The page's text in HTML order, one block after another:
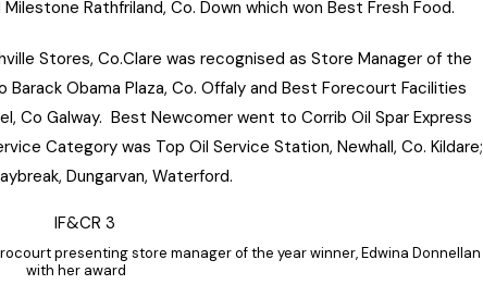
Rathfriland, Co. Down which won Best Fresh Food.
Stores, Co.Clare was recognised as Store Manager of the
Obama Plaza, Co. Offaly and Best Forecourt Facilities
Co Galway. Best Newcomer went to Corrib Oil Spar Express
Category was Top Oil Service Station, Newhall, Co. Kildare;
Dungarvan, Waterford.
presenting store manager of the year winner, Edwina Donnellan
with her award